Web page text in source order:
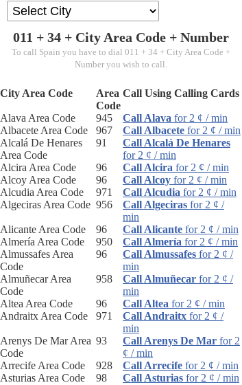
011 + 34 + City Area Code+ Number
To call Spain you have to dial 011 + 34 + City Area Code +
Number you wish to call.
City Area Code
Area
Code
Call Using Calling Cards
Alava Area Code 945 Call Alava for 2 ¢ / min
Albacete Area Code
967 Call Albacete for 2 ¢ / min
Alcalá De Henares
Area Code
91
Call Alcalá De Henares
for 2 ¢ / min
Alcira Area Code
96 Call Alcira for 2 ¢ / min
Alcoy Area Code
96 Call Alcoy for 2 ¢ / min
Alcudia Area Code
971 Call Alcudia for 2 ¢ / min
Algeciras Area Code 956 Call Algeciras for 2 ¢ /
min
Alicante Area Code
96 Call Alicante for 2 ¢ / min
Almería Area Code
950 Call Almería for 2 ¢ / min
Almussafes Area
Code
96 Call Almussafes for 2 ¢ /
min
Almuñecar Area
Code
958 Call Almuñecar for 2 ¢ /
min
Altea Area Code
96 Call Altea for 2 ¢ / min
Andraitx Area Code
971 Call Andraitx for 2 ¢ /
min
Arenys De Mar Area
Code
93 Call Arenys De Mar for 2
¢ / min
Arrecife Area Code
928 Call Arrecife for 2 ¢ / min
Asturias Area Code
98 Call Asturias for 2 ¢ / min